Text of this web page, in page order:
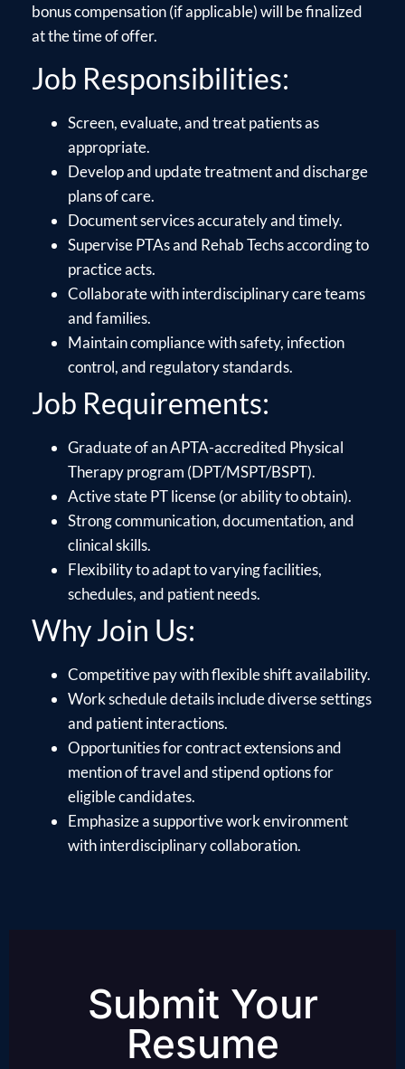
bonus compensation (if applicable) will be finalized
at the time of offer.
Job Responsibilities:
Screen, evaluate, and treat patients as
appropriate.
Develop and update treatment and discharge
plans of care.
Document services accurately and timely.
Supervise PTAs and Rehab Techs according to
practice acts.
Collaborate with interdisciplinary care teams
and families.
Maintain compliance with safety, infection
control, and regulatory standards.
Job Requirements:
Graduate of an APTA-accredited Physical
Therapy program (DPT/MSPT/BSPT).
Active state PT license (or ability to obtain).
Strong communication, documentation, and
clinical skills.
Flexibility to adapt to varying facilities,
schedules, and patient needs.
Why Join Us:
Competitive pay with flexible shift availability.
Work schedule details include diverse settings
and patient interactions.
Opportunities for contract extensions and
mention of travel and stipend options for
eligible candidates.
Emphasize a supportive work environment
with interdisciplinary collaboration.
Submit Your
Resume